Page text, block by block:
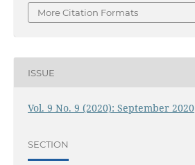
More Citation Formats
ISSUE
Vol. 9 No. 9 (2020): September 2020
SECTION